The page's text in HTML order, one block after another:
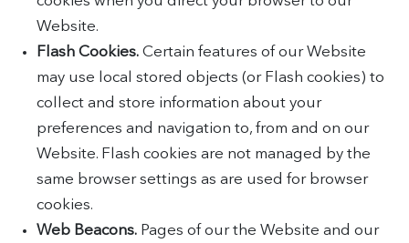
Website.
Flash Cookies. Certain features of our Website
may use local stored objects (or Flash cookies) to
collect and store information about your
preferences and navigation to, from and on our
Website. Flash cookies are not managed by the
same browser settings as are used for browser
cookies.
Web Beacons. Pages of our the Website and our